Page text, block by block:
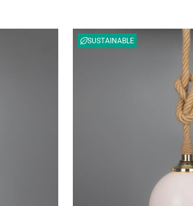
SUSTAINABLE